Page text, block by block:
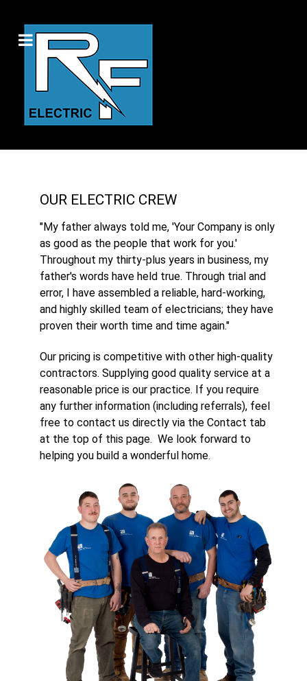
OUR ELECTRIC CREW
"My father always told me, 'Your Company is only
as good as the people that work for you.'
Throughout my thirty-plus years in business, my
father's words have held true. Through trial and
error, I have assembled a reliable, hard-working,
and highly skilled team of electricians; they have
proven their worth time and time again."
Our pricing is competitive with other high-quality
contractors. Supplying good quality service at a
reasonable price is our practice. If you require
any further information (including referrals), feel
free to contact us directly via the Contact tab
at the top of this page. We look forward to
helping you build a wonderful home.